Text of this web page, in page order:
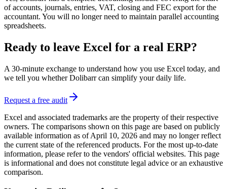
of accounts, journals, entries, VAT, closing and FEC export for the
accountant. You will no longer need to maintain parallel accounting
spreadsheets.
Ready to leave Excel for a real ERP?
A 30-minute exchange to understand how you use Excel today, and
we tell you whether Dolibarr can simplify your daily life.
Request a free audit
Excel and associated trademarks are the property of their respective
owners. The comparisons shown on this page are based on publicly
available information as of April 10, 2026 and may no longer reflect
the current state of the referenced products. For the most up-to-date
information, please refer to the vendors' official websites. This page
is informational and does not constitute legal advice or an exhaustive
comparison.